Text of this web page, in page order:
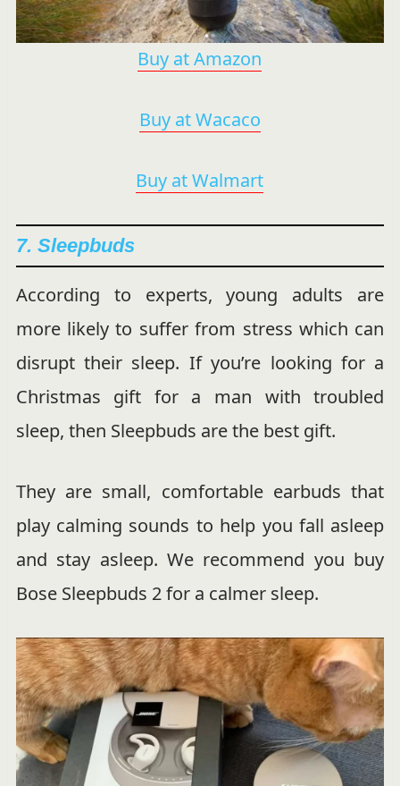
Buy at Amazon
Buy at Wacaco
Buy at Walmart
7. Sleepbuds
According to experts, young adults are
more likely to suffer from stress which can
disrupt their sleep. If you’re looking for a
Christmas gift for a man with troubled
sleep, then Sleepbuds are the best gift.
They are small, comfortable earbuds that
play calming sounds to help you fall asleep
and stay asleep. We recommend you buy
Bose Sleepbuds 2 for a calmer sleep.